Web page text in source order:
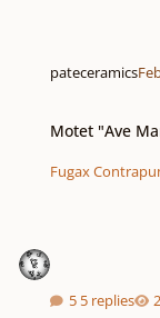
pateceramics
Motet "Ave
Fugax
5 replies